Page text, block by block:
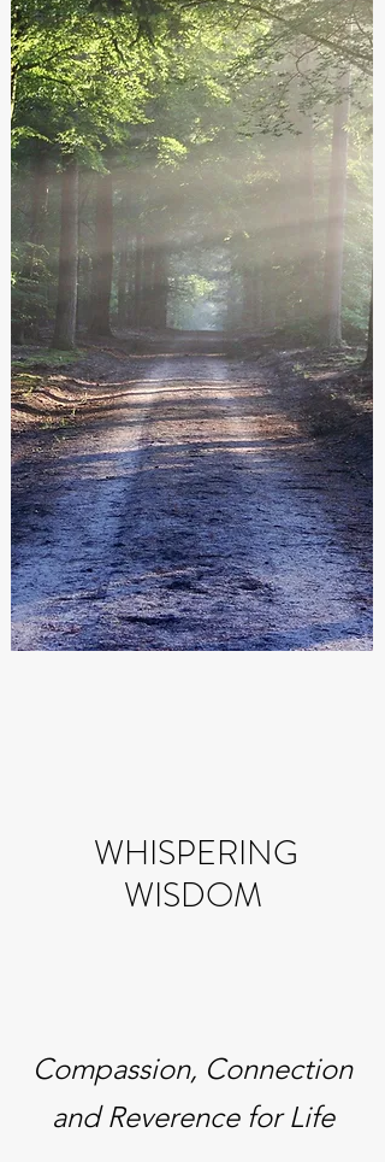
WHISPERING
WISDOM
Compassion, Connection
and Reverence for Life